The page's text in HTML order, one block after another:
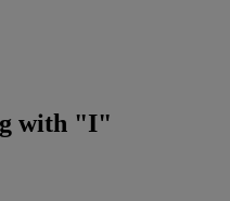
with "I"